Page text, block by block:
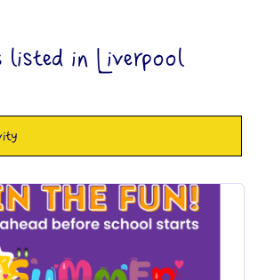
listed in Liverpool